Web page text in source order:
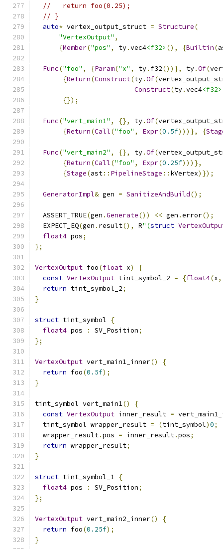
//   return foo(0.25);
// }
auto* vertex_output_struct = Structure(
"VertexOutput" ,
{Member("pos" , ty.vec4<f32> (), {Builtin(
Func("foo" , {Param("x" , ty. f32())}, ty.Of(
{Return(Construct(ty.Of(
Construct(ty.vec4<f32>
{});
Func("vert_main1" , {}, ty.Of(
{Return(Call("foo" , Expr(0.5f)))}, {
Func("vert_main2" , {}, ty.Of(
{Return(Call("foo" , Expr(0.25f)))},
{Stage(ast:: PipelineStage :: kVertex)});
GeneratorImpl& gen = SanitizeAndBuild();
  ASSERT_TRUE
(gen .Generate()) << gen .error();
  EXPECT_EQ
(gen . result(), R"(struct
float4 pos;
};
VertexOutput foo(float x)
{
const VertexOutput tint_symbol_2 = {float4(x,
return tint_symbol_2;
}
struct tint_symbol
{
float4 pos : SV_Position;
};
VertexOutput vert_main1_inner()
{
return foo(0.5f);
}
tint_symbol vert_main1()
{
const VertexOutput inner_result =
  tint_symbol wrapper_result
= (tint_symbol)0;
  wrapper_result
.pos = inner_result.pos;
return wrapper_result;
}
struct tint_symbol_1 {
float4 pos : SV_Position;
};
VertexOutput vert_main2_inner()
{
return foo(0.25f);
}